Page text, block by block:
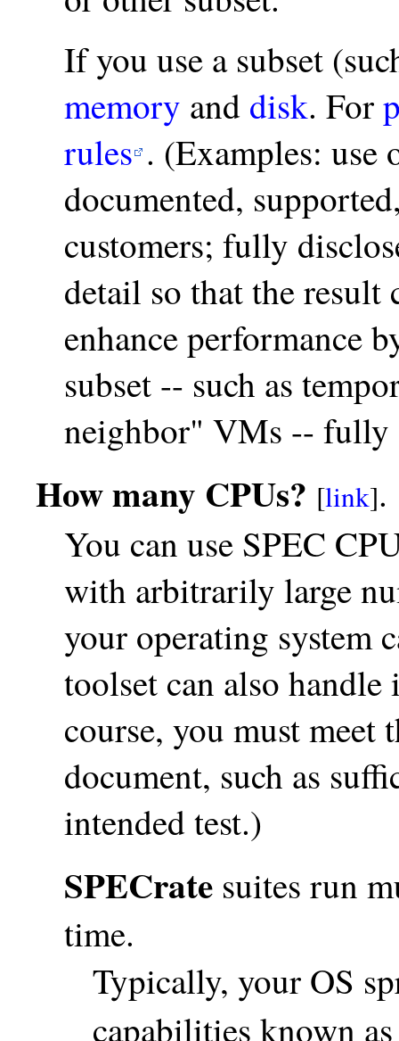
If you use a subset
memory and disk. For
rules . (Examples: use
documented,
customers; fully
detail so that the result
enhance performance
subset -- such as
neighbor" VMs -- fully
How many CPUs? [link].
You can use SPEC
with arbitrarily large
your operating system
toolset can also
course, you must meet
document, such as
intended test.)
SPECrate suites run
time.
Typically, your OS
capabilities known